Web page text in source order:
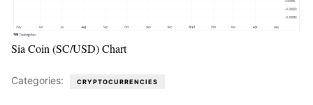
Sia Coin (SC/USD) Chart
Categories: CRYPTOCURRENCIES